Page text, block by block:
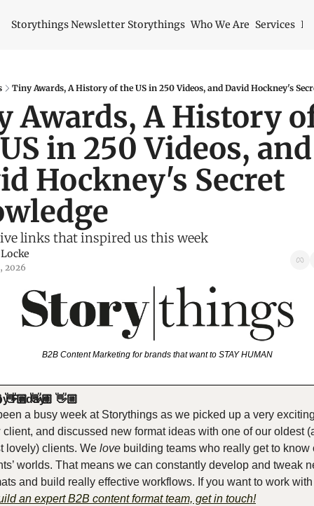
Storythings Newsletter Storythings Who We Are Services
Tiny Awards, A History of the US in 250 Videos, and David Hockney's
Awards, A History
in 250 Videos, and
Hockney's Secret
links that inspired us this week
2026
B2B Content Marketing for brands that want to STAY HUMAN
👋🏼 👋🏼 👋🏼
Friday!
a busy week at Storythings as we picked up a very
client, and discussed new format ideas with one of our oldest
lovely) clients. We love building teams who really get to know
worlds. That means we can constantly develop and tweak
and build really effective workflows. If you want to work
an expert B2B content format team, get in touch!